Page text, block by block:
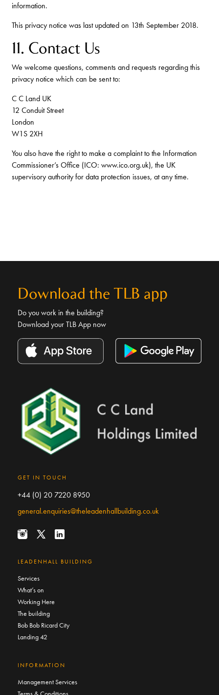
information.
This privacy notice was last updated on 13th September 2018.
11. Contact Us
We welcome questions, comments and requests regarding this
privacy notice which can be sent to:
C C Land UK
12 Conduit Street
London
W1S 2XH
You also have the right to make a complaint to the Information
Commissioner’s Office (ICO: www.ico.org.uk), the UK
supervisory authority for data protection issues, at any time.
Download the TLB app
Do you work in the building?
Download your TLB App now
GET IN TOUCH
+44 (0) 20 7220 8950
general.enquiries@theleadenhallbuilding.co.uk
LEADENHALL BUILDING
Services
What’s on
Working Here
The building
Bob Bob Ricard City
Landing 42
INFORMATION
Management Services